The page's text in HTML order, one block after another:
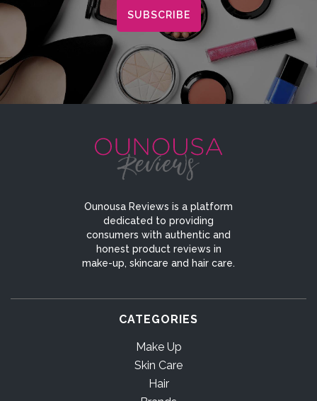
Ounousa Reviews is a platform
dedicated to providing
consumers with authentic and
honest product reviews in
make-up, skincare and hair care.
CATEGORIES
Make Up
Skin Care
Hair